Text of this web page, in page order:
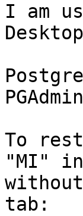
I am
To
"MI"
tab: